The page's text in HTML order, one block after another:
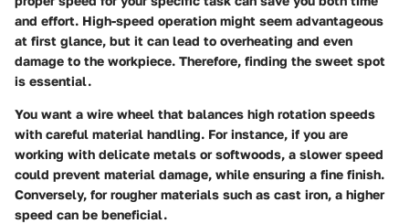
and effort. High-speed operation might seem advantageous
at first glance, but it can lead to overheating and even
damage to the workpiece. Therefore, finding the sweet spot
is essential.
You want a wire wheel that balances high rotation speeds
with careful material handling. For instance, if you are
working with delicate metals or softwoods, a slower speed
could prevent material damage, while ensuring a fine finish.
Conversely, for rougher materials such as cast iron, a higher
speed can be beneficial.